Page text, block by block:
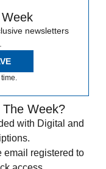
newsletters
Week?
with Digital and
email registered to